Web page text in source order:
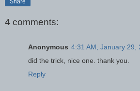
Share
4 comments:
Anonymous 4:31 AM, January 29,
did the trick, nice one. thank you.
Reply